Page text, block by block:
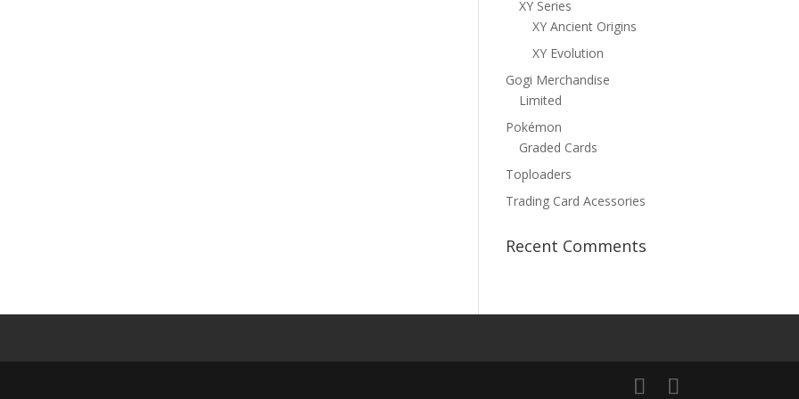
XY Series
XY Ancient Origins
XY Evolution
Gogi Merchandise
Limited
Pokémon
Graded Cards
Toploaders
Trading Card Acessories
Recent Comments